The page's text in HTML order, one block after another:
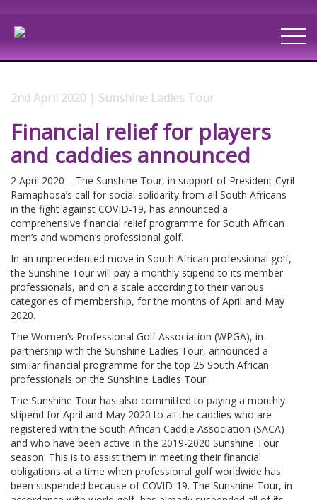
2nd April 2020 | Sunshine Ladies Tour
Financial relief for players
and caddies announced
2 April 2020 – The Sunshine Tour, in support of President Cyril
Ramaphosa’s call for social solidarity from all South Africans
in the fight against COVID-19, has announced a
comprehensive financial relief programme for South African
men’s and women’s professional golf.
In an unprecedented move in South African professional golf,
the Sunshine Tour will pay a monthly stipend to its member
professionals, and on a scale according to their various
categories of membership, for the months of April and May
2020.
The Women’s Professional Golf Association (WPGA), in
partnership with the Sunshine Ladies Tour, announced a
similar financial programme for the top 25 South African
professionals on the Sunshine Ladies Tour.
The Sunshine Tour has also committed to paying a monthly
stipend for April and May 2020 to all the caddies who are
registered with the South African Caddie Association (SACA)
and who have been active in the 2019-2020 Sunshine Tour
season. This is to assist them in meeting their financial
obligations at a time when professional golf worldwide has
been suspended because of COVID-19. The Sunshine Tour, in